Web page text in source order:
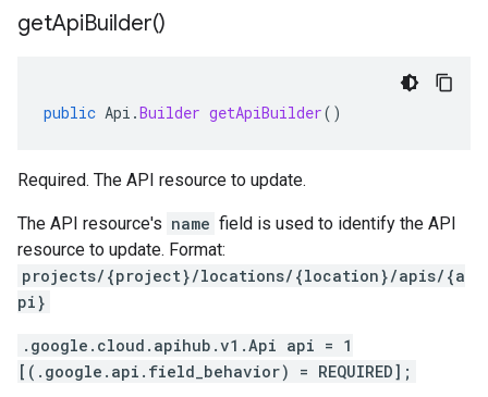
getApiBuilder()
public Api .Builder getApiBuilder()
Required. The API resource to update.
The API resource's name field is used to identify the API
resource to update. Format:
projects/{project}/locations/{location}/apis/{a
pi}
.google.cloud.apihub.v1.Api api = 1
[(.google.api.field_behavior) = REQUIRED];